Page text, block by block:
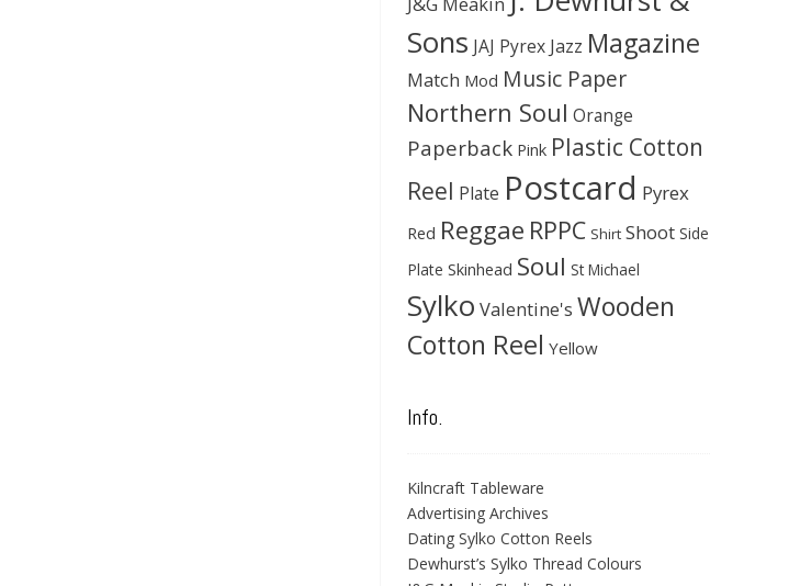
Sons JAJ Pyrex Jazz Magazine
Match Mod Music Paper
Northern Soul Orange
Paperback Pink Plastic Cotton
Reel Plate Postcard Pyrex
Red Reggae RPPC Shirt Shoot Side
Plate Skinhead Soul St Michael
Sylko Valentine's Wooden
Cotton Reel Yellow
Info.
Kilncraft Tableware
Advertising Archives
Dating Sylko Cotton Reels
Dewhurst’s Sylko Thread Colours